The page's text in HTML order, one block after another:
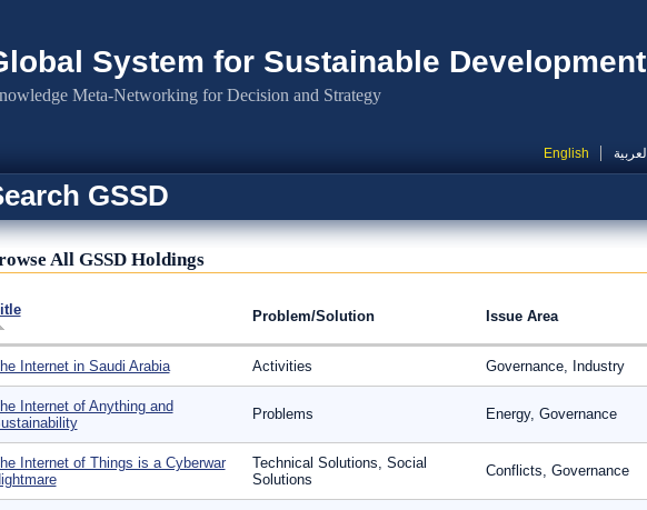
System for Sustainable Development
Meta-Networking for Decision and Strategy
English العربية
GSSD
All GSSD Holdings
Problem/Solution Issue Area
Internet in Saudi Arabia Activities Governance, Industry
Internet of Anything and
Problems Energy, Governance
Internet of Things is a Cyberwar
Technical Solutions, Social
Solutions
Conflicts, Governance